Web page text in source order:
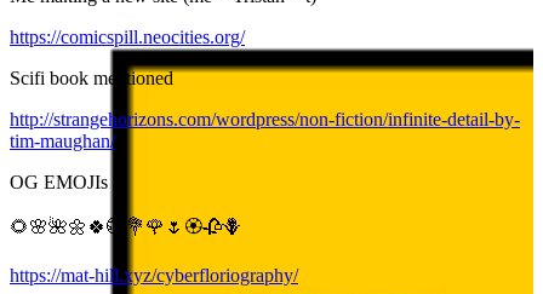
https://comicspill.neocities.org/
Scifi book mentioned
http://strangehorizons.com/wordpress/non-fiction/infinite-detail-by-
tim-maughan/
OG EMOJIs
🌻🌸🌺🌼🍀💮💐🌹🌷🏵️🥀🪻
https://mat-hill.xyz/cyberfloriography/